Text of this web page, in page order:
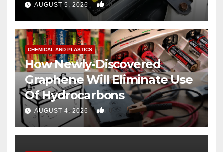
AUGUST 5, 2026 0
CHEMICAL AND PLASTICS
How Newly-Discovered
Graphene Will Eliminate Use
Of Hydrocarbons
AUGUST 4, 2026 0